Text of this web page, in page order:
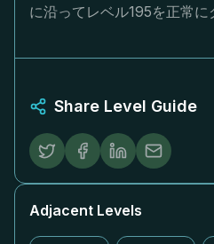
に沿ってレベル195を正常に
Share Level Guide
Adjacent Levels